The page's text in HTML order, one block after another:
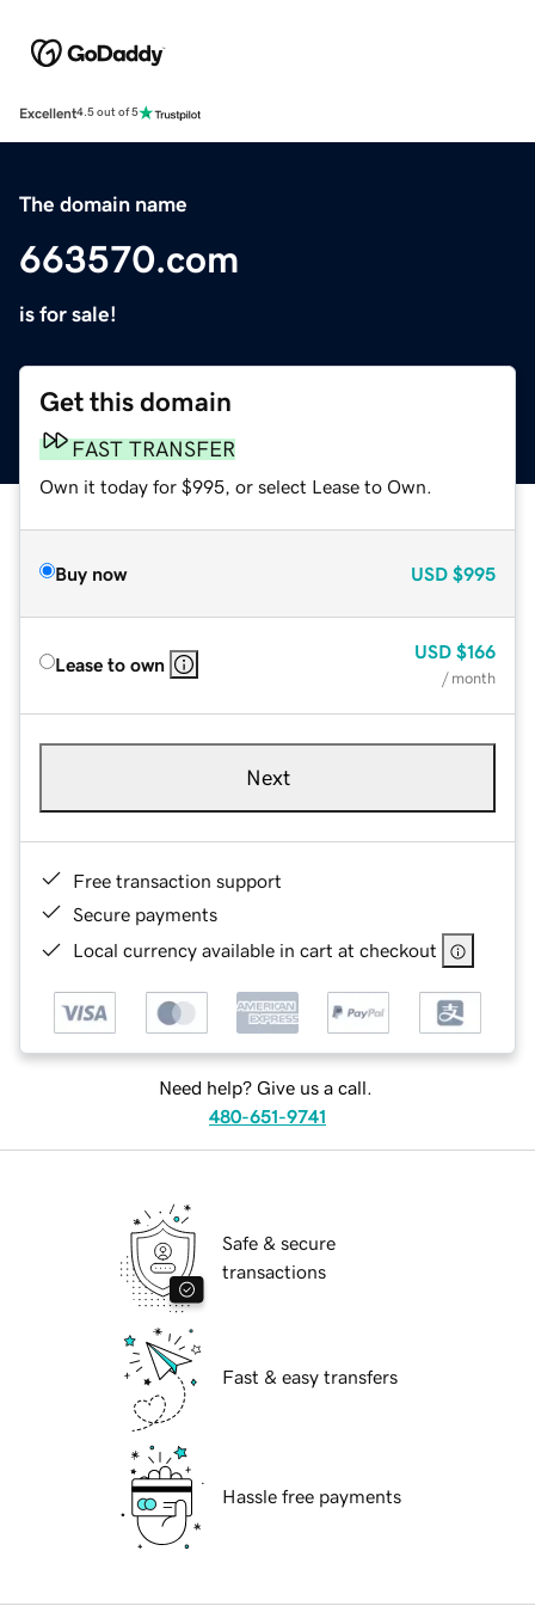
Excellent4.5 out of 5
The domain name
663570.com
is for sale!
Get this domain
FAST TRANSFER
Own it today for $995, or select Lease to Own.
Buy now USD $995
Lease to own
USD $166
/ month
Next
Free transaction support
Secure payments
Local currency available in cart at checkout
Need help? Give us a call.
480-651-9741
Safe & secure
transactions
Fast & easy transfers
Hassle free payments